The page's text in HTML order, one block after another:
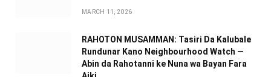
MARCH 11, 2026
RAHOTON MUSAMMAN: Tasiri Da Kalubale
Rundunar Kano Neighbourhood Watch —
Abin da Rahotanni ke Nuna wa Bayan Fara